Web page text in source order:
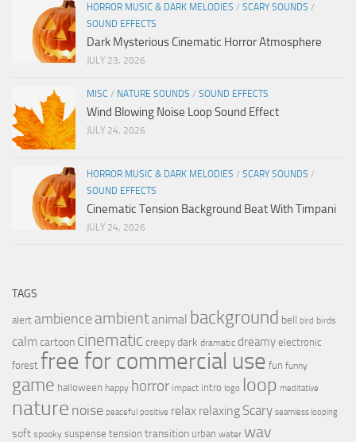
HORROR MUSIC & DARK MELODIES / SCARY SOUNDS /
SOUND EFFECTS
Dark Mysterious Cinematic Horror Atmosphere
JULY 23, 2026
MISC / NATURE SOUNDS / SOUND EFFECTS
Wind Blowing Noise Loop Sound Effect
JULY 24, 2026
HORROR MUSIC & DARK MELODIES / SCARY SOUNDS /
SOUND EFFECTS
Cinematic Tension Background Beat With Timpani
JULY 24, 2026
TAGS
alert ambience ambientanimal background bell bird birds
calmcartoon cinematic creepy dark dramatic dreamy electronic
forest free for commercial use fun funny
game halloween happy horror impact intro logo loop meditative
nature noise peaceful positive relax relaxing Scary seamless looping
soft spooky suspense tension transition urban water wav